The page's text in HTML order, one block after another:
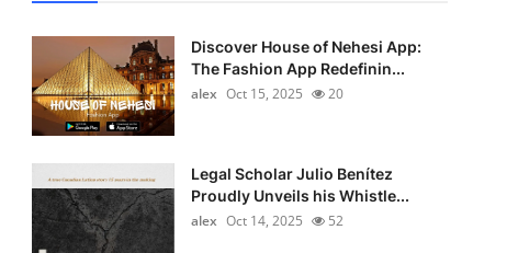
Discover House of Nehesi App:
The Fashion App Redefinin...
alex Oct 15, 2025 20
Legal Scholar Julio Benítez
Proudly Unveils his Whistle...
alex Oct 14, 2025 52